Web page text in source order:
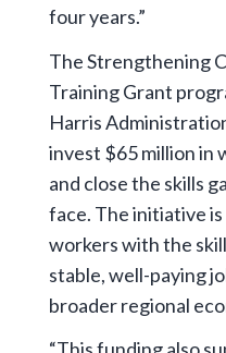
four years.”
The Strengthening
Training Grant
Harris
invest $65 million in
and close the skills
face. The initiative
workers with the
stable, well-paying
broader regional